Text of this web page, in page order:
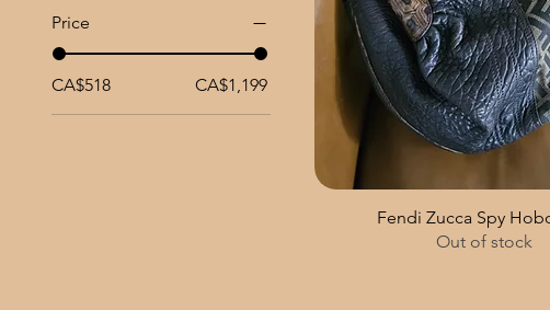
Price
CA$518 CA$1,199
Fendi Zucca Spy
Out of stock